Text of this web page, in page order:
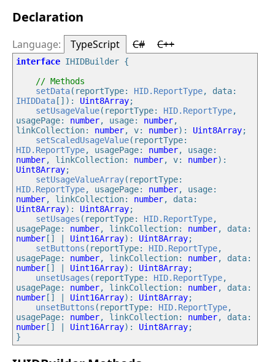
Declaration
TypeScript C# C++
interface IHIDBuilder {
// Methods
setData(reportType: HID.ReportType
IHIDData []): Uint8Array;
setUsageValue(reportType: HID.ReportType,
usagePage: number, usage: number,
linkCollection: number, v: number): Uint8Array;
setScaledUsageValue
HID.ReportType, usagePage: number
number, linkCollection: number, v: number
Uint8Array;
setUsageValueArray
HID.ReportType, usagePage: number
number, linkCollection: number
Uint8Array): Uint8Array;
setUsages (reportType: HID.ReportType,
usagePage: number, linkCollection: number
number [] | Uint16Array): Uint8Array;
setButtons (reportType: HID.ReportType,
usagePage: number, linkCollection: number
number [] | Uint16Array): Uint8Array;
unsetUsages (reportType: HID.ReportType,
usagePage: number, linkCollection: number
number [] | Uint16Array): Uint8Array;
unsetButtons (reportType: HID.ReportType,
usagePage: number, linkCollection: number
number [] | Uint16Array): Uint8Array;